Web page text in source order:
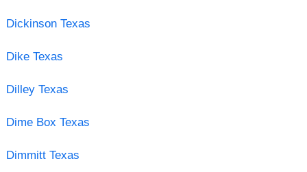
Dickinson Texas
Dike Texas
Dilley Texas
Dime Box Texas
Dimmitt Texas